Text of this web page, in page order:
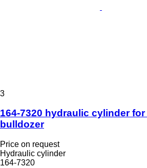
3
164-7320 hydraulic cylinder for
bulldozer
Price on request
Hydraulic cylinder
164-7320